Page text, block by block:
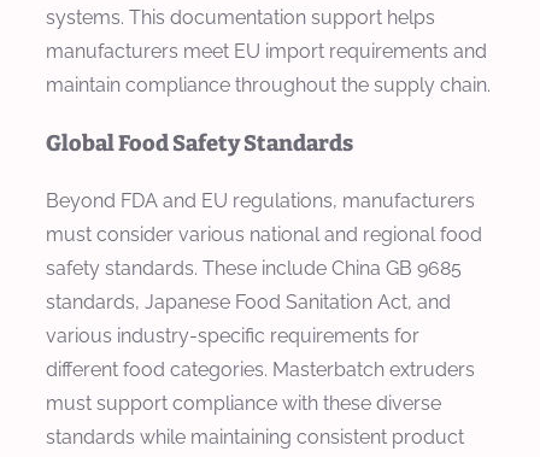
systems. This documentation support helps
manufacturers meet EU import requirements and
maintain compliance throughout the supply chain.
Global Food Safety Standards
Beyond FDA and EU regulations, manufacturers
must consider various national and regional food
safety standards. These include China GB 9685
standards, Japanese Food Sanitation Act, and
various industry-specific requirements for
different food categories. Masterbatch extruders
must support compliance with these diverse
standards while maintaining consistent product